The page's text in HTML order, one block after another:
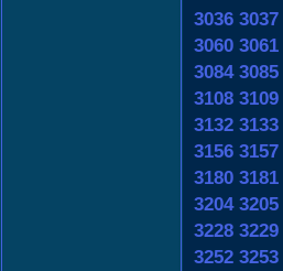
3036 3037
3060 3061
3084 3085
3108 3109
3132 3133
3156 3157
3180 3181
3204 3205
3228 3229
3252 3253